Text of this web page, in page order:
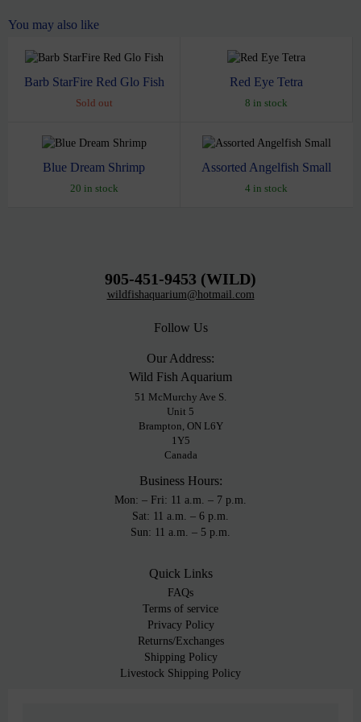
You may also like
Barb StarFire Red Glo Fish
Sold out
Red Eye Tetra
8 in stock
Blue Dream Shrimp
20 in stock
Assorted Angelfish Small
4 in stock
905-451-9453 (WILD)
wildfishaquarium@hotmail.com
Follow Us
Our Address:
Wild Fish Aquarium
51 McMurchy Ave S.
Unit 5
Brampton, ON L6Y
1Y5
Canada
Business Hours:
Mon: – Fri: 11 a.m. – 7 p.m.
Sat: 11 a.m. – 6 p.m.
Sun: 11 a.m. – 5 p.m.
Quick Links
FAQs
Terms of service
Privacy Policy
Returns/Exchanges
Shipping Policy
Livestock Shipping Policy